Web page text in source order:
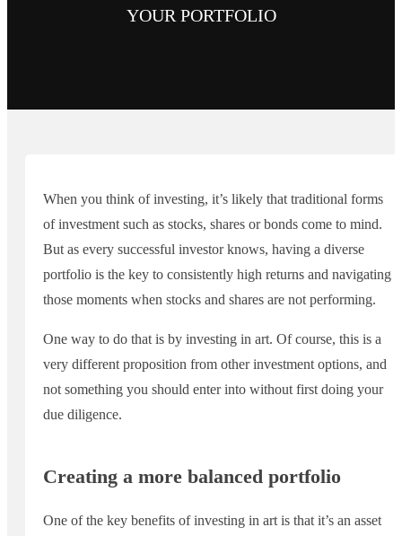
YOUR PORTFOLIO
When you think of investing, it’s likely that traditional forms
of investment such as stocks, shares or bonds come to mind.
But as every successful investor knows, having a diverse
portfolio is the key to consistently high returns and navigating
those moments when stocks and shares are not performing.
One way to do that is by investing in art. Of course, this is a
very different proposition from other investment options, and
not something you should enter into without first doing your
due diligence.
Creating a more balanced portfolio
One of the key benefits of investing in art is that it’s an asset